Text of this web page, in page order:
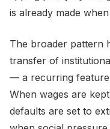
is already made
The broader pattern
transfer of
— a recurring feature
When wages are
defaults are set to